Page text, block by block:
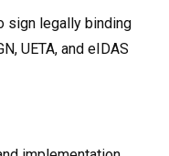
sign legally binding
UETA, and eIDAS